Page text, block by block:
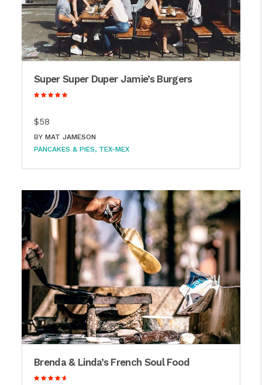
Super Super Duper Jamie’s Burgers
$58
BY MAT JAMESON
PANCAKES & PIES
TEX-MEX
Brenda & Linda’s French Soul Food